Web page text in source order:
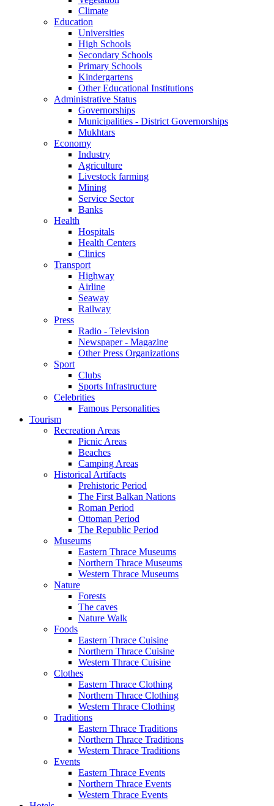
Climate
Education
Universities
High Schools
Secondary Schools
Primary Schools
Kindergartens
Other Educational Institutions
Administrative Status
Governorships
Municipalities - District Governorships
Mukhtars
Economy
Industry
Agriculture
Livestock farming
Mining
Service Sector
Banks
Health
Hospitals
Health Centers
Clinics
Transport
Highway
Airline
Seaway
Railway
Press
Radio - Television
Newspaper - Magazine
Other Press Organizations
Sport
Clubs
Sports Infrastructure
Celebrities
Famous Personalities
Tourism
Recreation Areas
Picnic Areas
Beaches
Camping Areas
Historical Artifacts
Prehistoric Period
The First Balkan Nations
Roman Period
Ottoman Period
The Republic Period
Museums
Eastern Thrace Museums
Northern Thrace Museums
Western Thrace Museums
Nature
Forests
The caves
Nature Walk
Foods
Eastern Thrace Cuisine
Northern Thrace Cuisine
Western Thrace Cuisine
Clothes
Eastern Thrace Clothing
Northern Thrace Clothing
Western Thrace Clothing
Traditions
Eastern Thrace Traditions
Northern Thrace Traditions
Western Thrace Traditions
Events
Eastern Thrace Events
Northern Thrace Events
Western Thrace Events